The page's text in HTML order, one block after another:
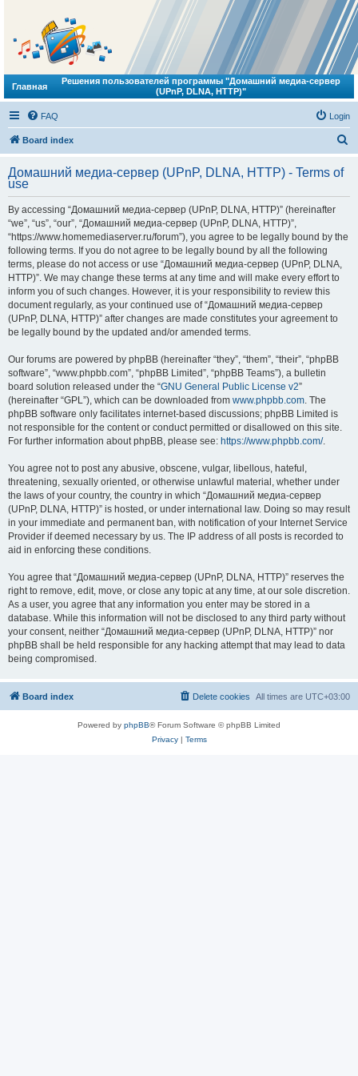
Главная
Решения пользователей программы "Домашний медиа-сервер
(UPnP, DLNA, HTTP)"
FAQ Login
Board index
r
Домашний медиа-сервер (UPnP, DLNA, HTTP) - Terms of
use
By accessing “Домашний медиа-сервер (UPnP, DLNA, HTTP)” (hereinafter
“we”, “us”, “our”, “Домашний медиа-сервер (UPnP, DLNA, HTTP)”,
“https://www.homemediaserver.ru/forum”), you agree to be legally bound by the
following terms. If you do not agree to be legally bound by all the following
terms, please do not access or use “Домашний медиа-сервер (UPnP, DLNA,
HTTP)”. We may change these terms at any time and will make every effort to
inform you of such changes. However, it is your responsibility to review this
document regularly, as your continued use of “Домашний медиа-сервер
(UPnP, DLNA, HTTP)” after changes are made constitutes your agreement to
be legally bound by the updated and/or amended terms.
Our forums are powered by phpBB (hereinafter “they”, “them”, “their”, “phpBB
software”, “www.phpbb.com”, “phpBB Limited”, “phpBB Teams”), a bulletin
board solution released under the “GNU General Public License v2”
(hereinafter “GPL”), which can be downloaded from www.phpbb.com. The
phpBB software only facilitates internet-based discussions; phpBB Limited is
not responsible for the content or conduct permitted or disallowed on this site.
For further information about phpBB, please see: https://www.phpbb.com/.
You agree not to post any abusive, obscene, vulgar, libellous, hateful,
threatening, sexually oriented, or otherwise unlawful material, whether under
the laws of your country, the country in which “Домашний медиа-сервер
(UPnP, DLNA, HTTP)” is hosted, or under international law. Doing so may result
in your immediate and permanent ban, with notification of your Internet Service
Provider if deemed necessary by us. The IP address of all posts is recorded to
aid in enforcing these conditions.
You agree that “Домашний медиа-сервер (UPnP, DLNA, HTTP)” reserves the
right to remove, edit, move, or close any topic at any time, at our sole discretion.
As a user, you agree that any information you enter may be stored in a
database. While this information will not be disclosed to any third party without
your consent, neither “Домашний медиа-сервер (UPnP, DLNA, HTTP)” nor
phpBB shall be held responsible for any hacking attempt that may lead to data
being compromised.
Board index All times are UTC+03:00
Delete cookies
Powered by phpBB® Forum Software © phpBB Limited
Privacy| Terms